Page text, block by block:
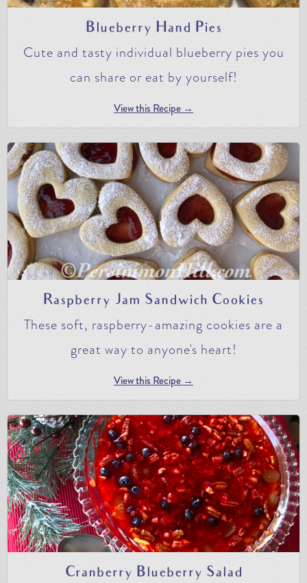
Blueberry Hand Pies
Cute and tasty individual blueberry pies you
can share or eat by yourself!
View this Recipe →
Raspberry Jam Sandwich Cookies
These soft, raspberry-amazing cookies are a
great way to anyone's heart!
View this Recipe →
Cranberry Blueberry Salad